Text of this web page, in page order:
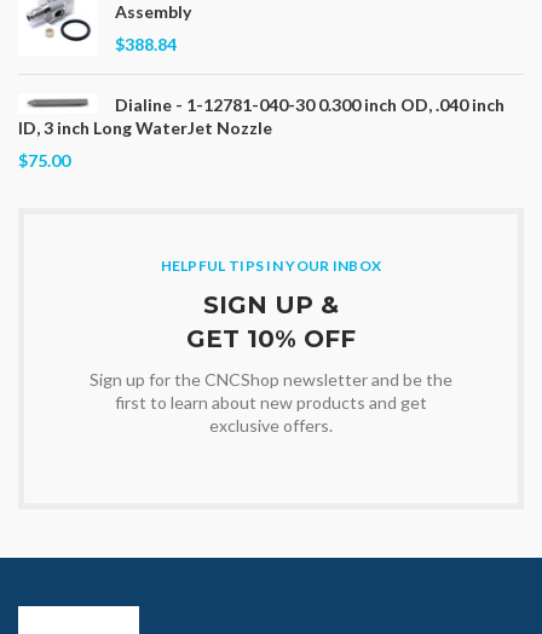
Assembly
$388.84
Dialine - 1-12781-040-30 0.300 inch OD, .040 inch
ID, 3 inch Long WaterJet Nozzle
$75.00
HELPFUL TIPS IN YOUR INBOX
SIGN UP &
GET 10% OFF
Sign up for the CNCShop newsletter and be the
first to learn about new products and get
exclusive offers.